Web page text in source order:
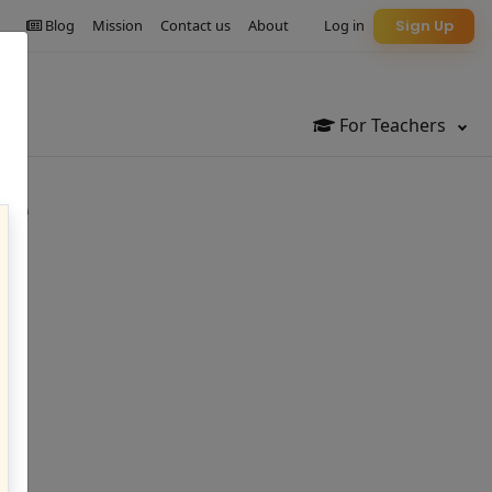
For Teachers
Sign Up
Log in
About
Contact us
Mission
Blog